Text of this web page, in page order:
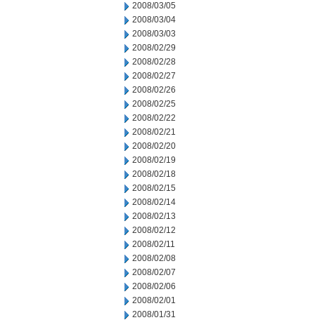
2008/03/05
2008/03/04
2008/03/03
2008/02/29
2008/02/28
2008/02/27
2008/02/26
2008/02/25
2008/02/22
2008/02/21
2008/02/20
2008/02/19
2008/02/18
2008/02/15
2008/02/14
2008/02/13
2008/02/12
2008/02/11
2008/02/08
2008/02/07
2008/02/06
2008/02/01
2008/01/31